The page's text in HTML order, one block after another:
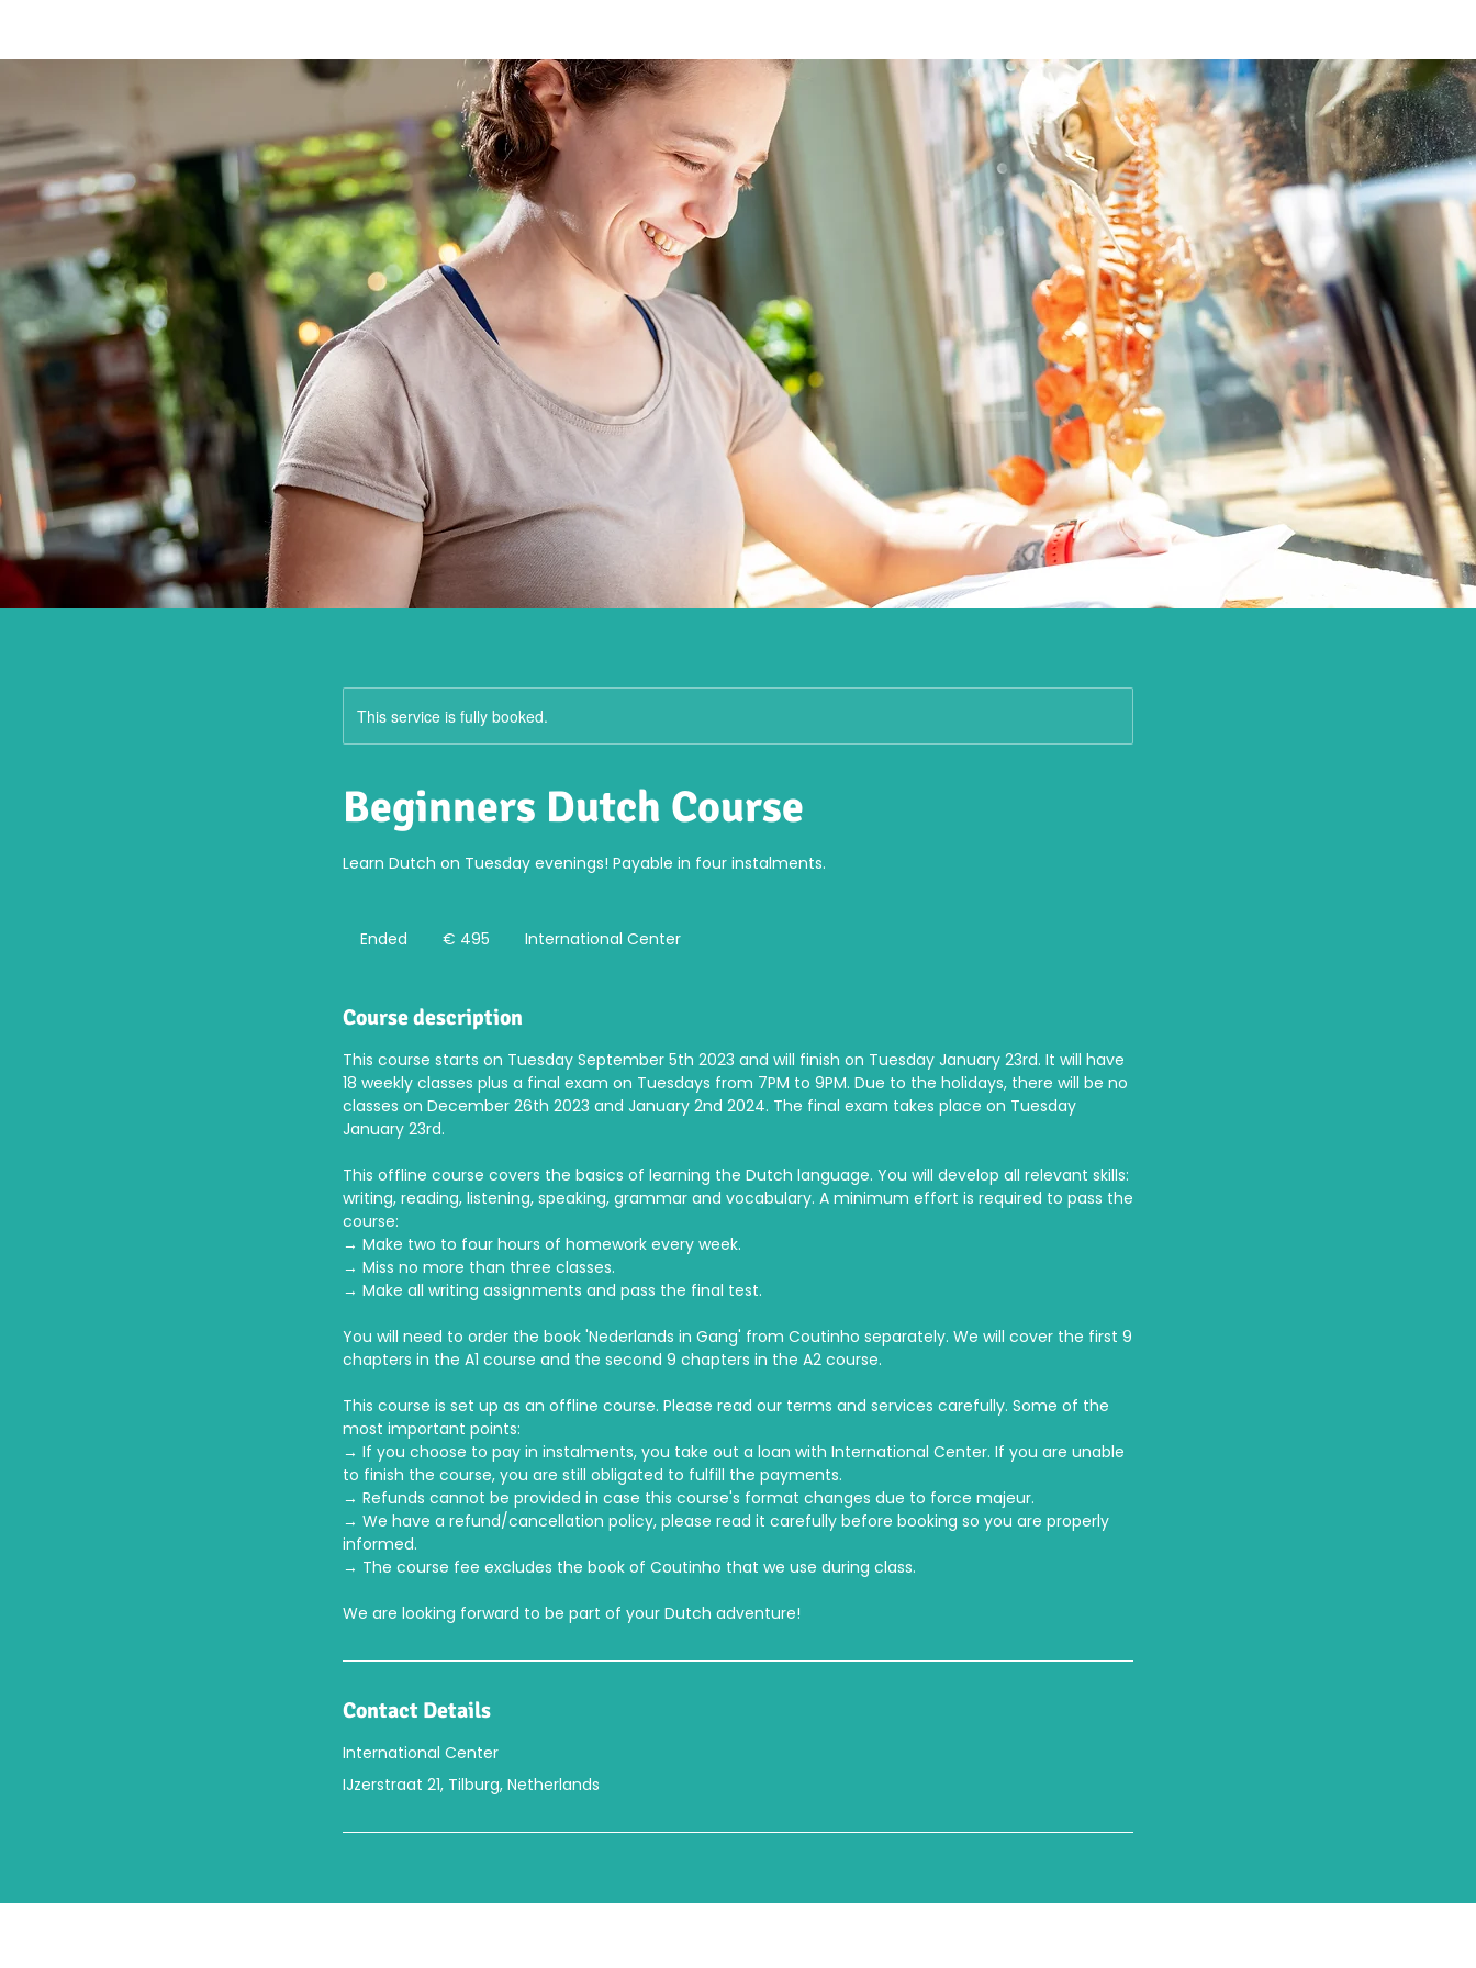
This service is fully booked.
Beginners Dutch Course
Learn Dutch on Tuesday evenings! Payable in four instalments.
Ended
e
d
€ 495 International Center
Course description
This course starts on Tuesday September 5th 2023 and will finish on Tuesday January 23rd. It will have
18 weekly classes plus a final exam on Tuesdays from 7PM to 9PM. Due to the holidays, there will be no
classes on December 26th 2023 and January 2nd 2024. The final exam takes place on Tuesday
January 23rd.
This offline course covers the basics of learning the Dutch language. You will develop all relevant skills:
writing, reading, listening, speaking, grammar and vocabulary. A minimum effort is required to pass the
course:
→ Make two to four hours of homework every week.
→ Miss no more than three classes.
→ Make all writing assignments and pass the final test.
You will need to order the book 'Nederlands in Gang' from Coutinho separately. We will cover the first 9
chapters in the A1 course and the second 9 chapters in the A2 course.
This course is set up as an offline course. Please read our terms and services carefully. Some of the
most important points:
→ If you choose to pay in instalments, you take out a loan with International Center. If you are unable
to finish the course, you are still obligated to fulfill the payments.
→ Refunds cannot be provided in case this course's format changes due to force majeur.
→ We have a refund/cancellation policy, please read it carefully before booking so you are properly
informed.
→ The course fee excludes the book of Coutinho that we use during class.
We are looking forward to be part of your Dutch adventure!
Contact Details
International Center
IJzerstraat 21, Tilburg, Netherlands